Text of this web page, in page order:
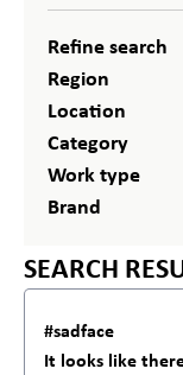
Refine search
Region
Location
Category
Work type
Brand
SEARCH
#sadface
It looks like